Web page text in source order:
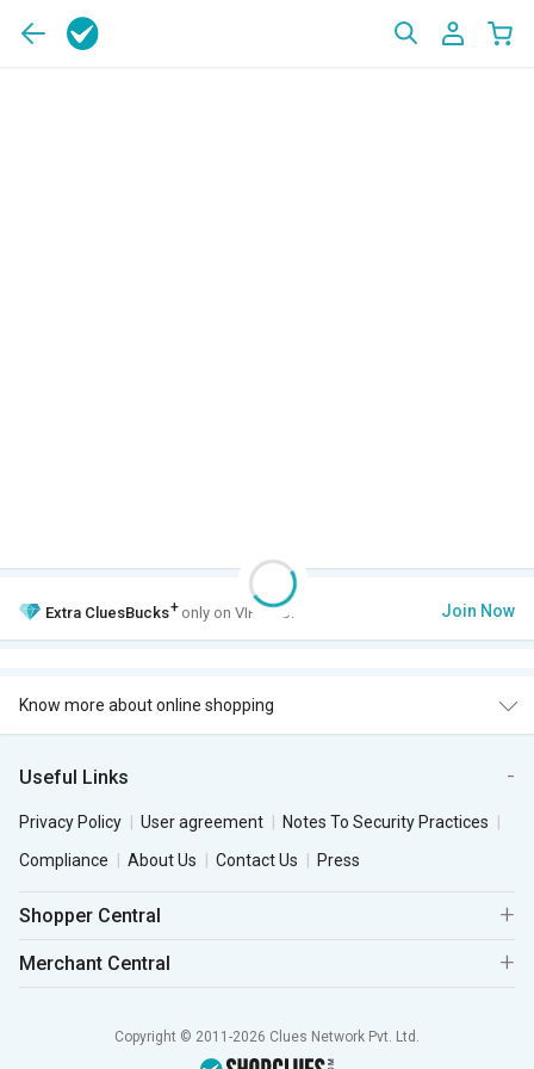
Extra CluesBucks+ only on VIP Club. Join Now
Know more about online shopping
Useful Links
Privacy Policy User agreement
Notes To Security Practices
Compliance
About Us Contact Us Press
Shopper Central
Merchant Central
Copyright © 2011-2026 Clues Network Pvt. Ltd.